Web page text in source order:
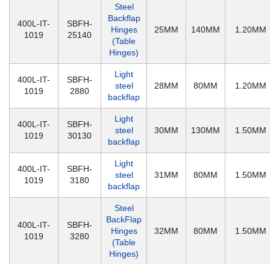
400L-IT-
1019
SBFH-
25140
Steel
Backflap
Hinges
(Table
Hinges)
25MM 140MM 1.20MM
400L-IT-
1019
SBFH-
2880
Light
steel
backflap
28MM 80MM 1.20MM
400L-IT-
1019
SBFH-
30130
Light
steel
backflap
30MM 130MM 1.50MM
400L-IT-
1019
SBFH-
3180
Light
steel
backflap
31MM 80MM 1.50MM
400L-IT-
1019
SBFH-
3280
Steel
BackFlap
Hinges
(Table
Hinges)
32MM 80MM 1.50MM